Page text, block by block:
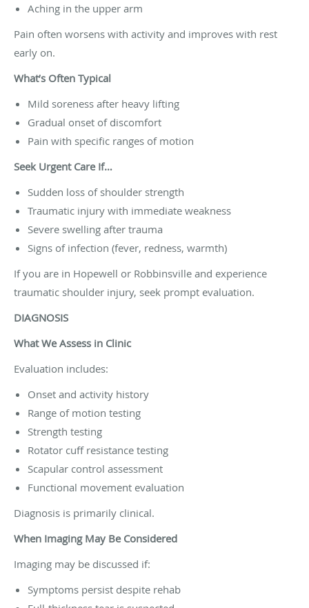
Aching in the upper arm
Pain often worsens with activity and improves with rest
early on.
What’s Often Typical
Mild soreness after heavy lifting
Gradual onset of discomfort
Pain with specific ranges of motion
Seek Urgent Care If…
Sudden loss of shoulder strength
Traumatic injury with immediate weakness
Severe swelling after trauma
Signs of infection (fever, redness, warmth)
If you are in Hopewell or Robbinsville and experience
traumatic shoulder injury, seek prompt evaluation.
DIAGNOSIS
What We Assess in Clinic
Evaluation includes:
Onset and activity history
Range of motion testing
Strength testing
Rotator cuff resistance testing
Scapular control assessment
Functional movement evaluation
Diagnosis is primarily clinical.
When Imaging May Be Considered
Imaging may be discussed if:
Symptoms persist despite rehab